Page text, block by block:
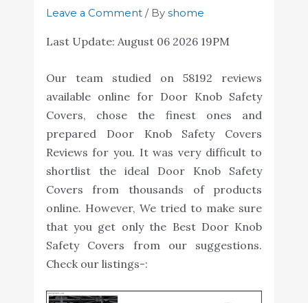
Leave a Comment / By shome
Last Update: August 06 2026 19PM
Our team studied on 58192 reviews
available online for Door Knob Safety
Covers, chose the finest ones and
prepared Door Knob Safety Covers
Reviews for you. It was very difficult to
shortlist the ideal Door Knob Safety
Covers from thousands of products
online. However, We tried to make sure
that you get only the Best Door Knob
Safety Covers from our suggestions.
Check our listings-: